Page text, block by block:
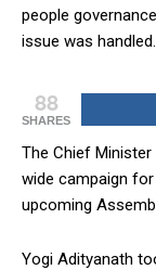
people
issue was handled.
88
SHARES
The Chief
wide campaign
upcoming
Yogi Adityanath